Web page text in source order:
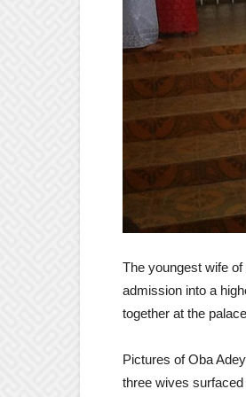
The youngest wife
admission into a
together at the
Pictures of Oba
three wives